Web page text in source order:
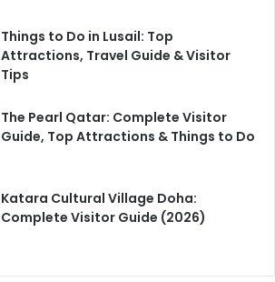
Things to Do in Lusail: Top
Attractions, Travel Guide & Visitor
Tips
The Pearl Qatar: Complete Visitor
Guide, Top Attractions & Things to Do
Katara Cultural Village Doha:
Complete Visitor Guide (2026)